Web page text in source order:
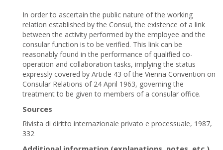
In order to ascertain the public nature of the working
relation established by the Consul, the existence of a link
between the activity performed by the employee and the
consular function is to be verified. This link can be
reasonably found in the performance of qualified co-
operation and collaboration tasks, implying the status
expressly covered by Article 43 of the Vienna Convention on
Consular Relations of 24 April 1963, governing the
treatment to be given to members of a consular office.
Sources
Rivista di diritto internazionale privato e processuale, 1987,
332